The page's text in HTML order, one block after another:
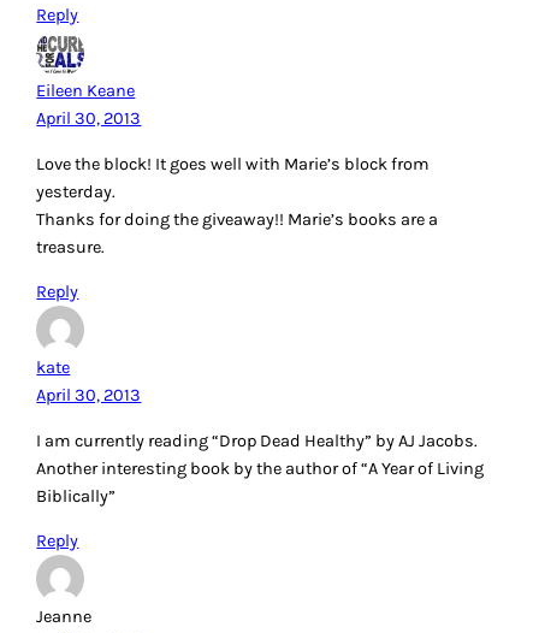
Reply
Eileen Keane
April 30, 2013
Love the block! It goes well with Marie’s block from
yesterday.
Thanks for doing the giveaway!! Marie’s books are a
treasure.
Reply
kate
April 30, 2013
I am currently reading “Drop Dead Healthy” by AJ Jacobs.
Another interesting book by the author of “A Year of Living
Biblically”
Reply
Jeanne